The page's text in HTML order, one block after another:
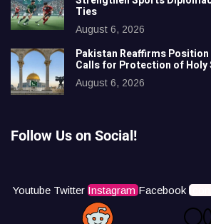
Ties
August 6, 2026
Pakistan Reaffirms
Calls for Protection of Holy
August 6, 2026
Follow Us on Social!
Youtube Twitter Instagram Facebook